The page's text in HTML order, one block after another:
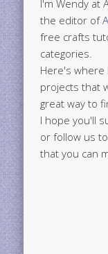
I'm Wendy at
the editor of
free crafts
categories.
Here's where
projects that
great way to
I hope you'll
or follow us
that you can